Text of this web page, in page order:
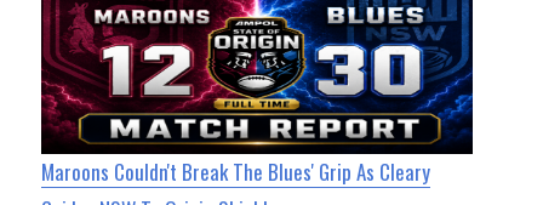
Maroons Couldn't Break The Blues' Grip As Cleary